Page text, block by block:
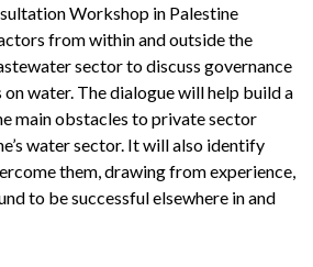
Workshop in Palestine
from within and outside the
sector to discuss governance
on water. The dialogue will help build a
main obstacles to private sector
water sector. It will also identify
them, drawing from experience,
to be successful elsewhere in and